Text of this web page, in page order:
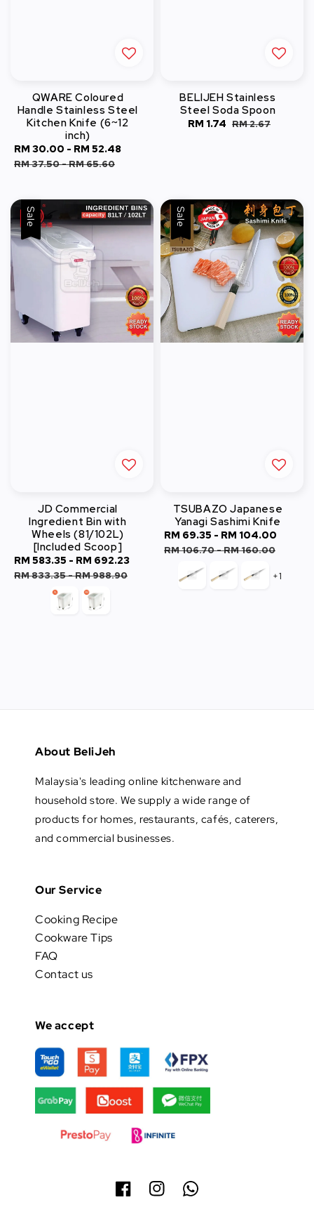
QWARE Coloured
Handle Stainless Steel
Kitchen Knife (6~12
inch)
Sale
price
RM 30.00 - RM 52.48
RM 37.50-RM 65.60
BELIJEH Stainless
Steel Soda Spoon
Sale
RM 1.74 Regular
RM 2.67
Sale
JD Commercial
Ingredient Bin with
Wheels (81/102L)
[Included Scoop]
Sale
price
RM 583.35 - RM 692.23
RM 833.35-RM 988.90
Sale
TSUBAZO Japanese
Yanagi Sashimi Knife
Sale
price
RM 69.35 - RM 104.00
RM 106.70-RM 160.00
+1
About BeliJeh
Malaysia's leading online kitchenware and
household store. We supply a wide range of
products for homes, restaurants, cafés, caterers,
and commercial businesses.
Our Service
Cooking Recipe
Cookware Tips
FAQ
Contact us
We accept